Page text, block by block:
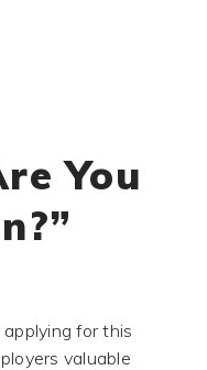
You
for this
valuable